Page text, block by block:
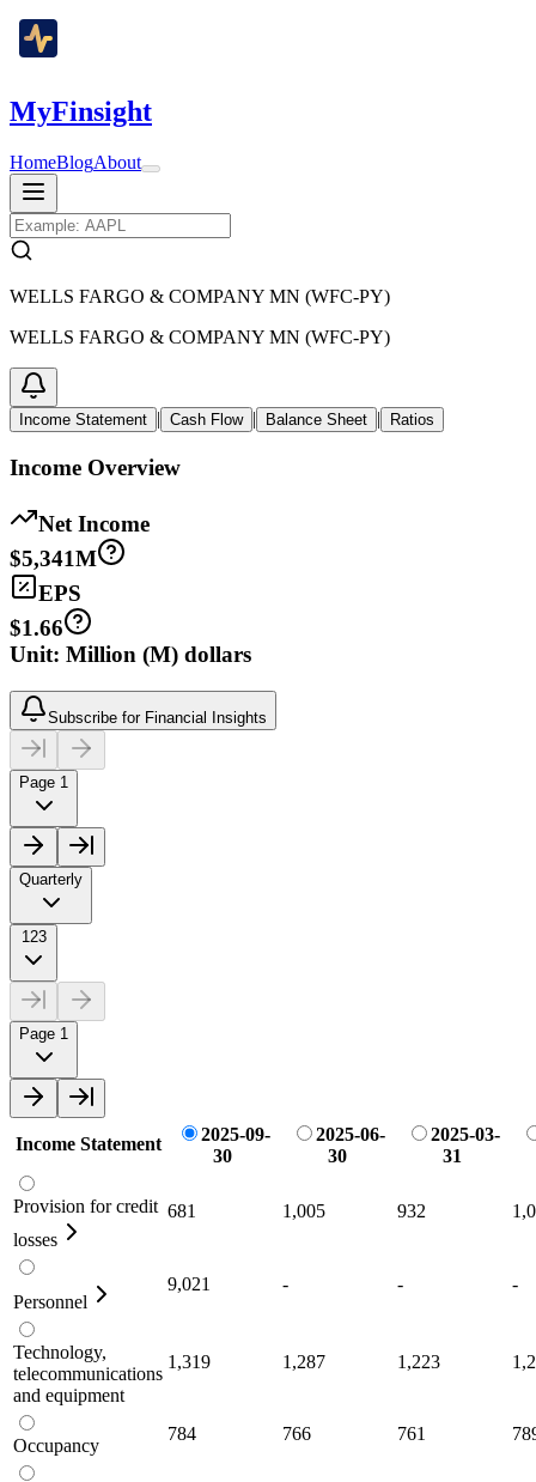
MyFinsight
HomeBlogAbout
WELLS FARGO & COMPANY MN (WFC-PY)
WELLS FARGO & COMPANY MN (WFC-PY)
Income Statement | Cash Flow | Balance Sheet | Ratios
Income Overview
Net Income
$5,341M
EPS
$1.66
Unit: Million (M) dollars
Subscribe for Financial Insights
Page 1
Quarterly
123
Page 1
Income Statement
2025-09-
30
2025-06-
30
2025-03-
31
Provision for credit
losses
681 1,005 932
Personnel
9,021 - - -
Technology,
telecommunications
and equipment
1,319 1,287 1,223
Occupancy
784 766 761